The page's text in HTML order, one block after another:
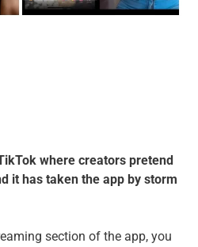
where creators pretend
it has taken the app by storm
section of the app, you